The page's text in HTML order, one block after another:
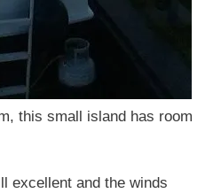
this small island has room
excellent and the winds